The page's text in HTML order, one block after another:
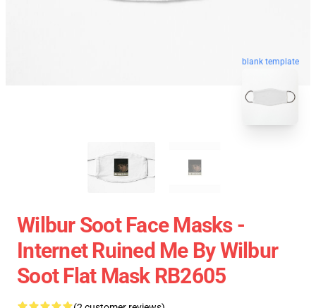
blank template
Wilbur Soot Face Masks -
Internet Ruined Me By Wilbur
Soot Flat Mask RB2605